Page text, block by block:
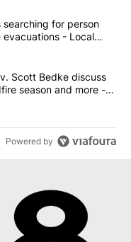
articles in the last
deputies searching
for person
evacuations - Local
and Lt. Gov. Scott
Scott Bedke discuss
season and more -
Powered by